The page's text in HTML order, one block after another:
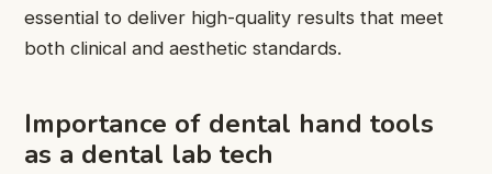
essential to deliver high-quality results that meet
both clinical and aesthetic standards.
Importance of dental hand tools
as a dental lab tech